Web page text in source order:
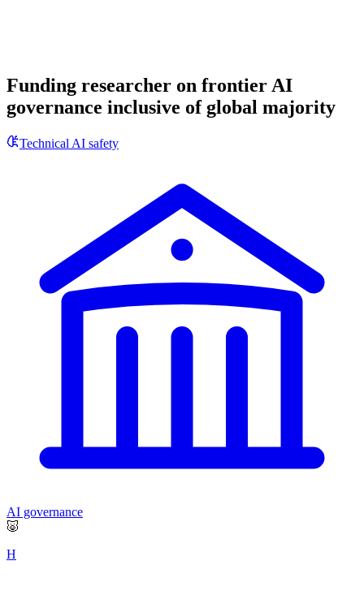
Funding researcher on frontier AI
governance inclusive of global majority
Technical AI safety
AI governance
🐷
H